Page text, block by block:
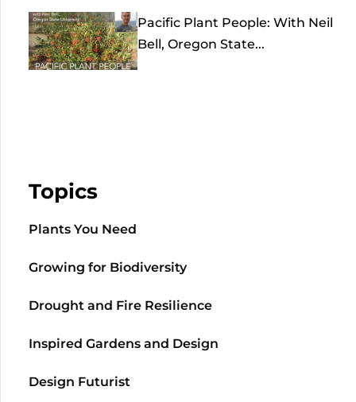
Pacific Plant People: With Neil
Bell, Oregon State...
Topics
Plants You Need
Growing for Biodiversity
Drought and Fire Resilience
Inspired Gardens and Design
Design Futurist